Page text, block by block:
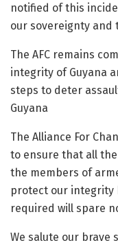
notified of this
our sovereignty and
The AFC remains
integrity of Guyana
steps to deter
Guyana
The Alliance For
to ensure that all
the members of
protect our integrity
required will spare
We salute our brave